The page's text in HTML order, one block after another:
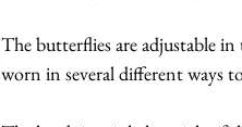
The butterflies are adjustable
worn in several different ways